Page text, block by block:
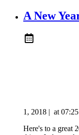
A New
1, 2018 | at
Here's to a great